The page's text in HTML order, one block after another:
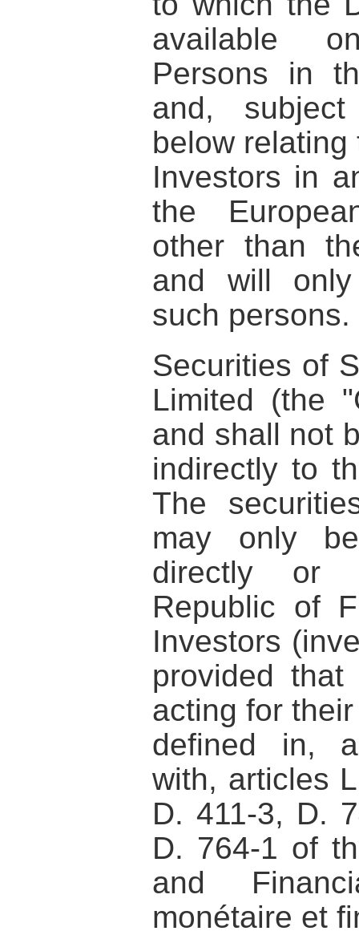
available
Persons in
and,
below
Investors in
the
other than
and will
such persons.
Securities of
Limited (the
and shall not
indirectly to
The
may only
directly or
Republic of
Investors
provided
acting for
defined in,
with, articles
D. 411-3, D.
D. 764-1 of
and
monétaire et